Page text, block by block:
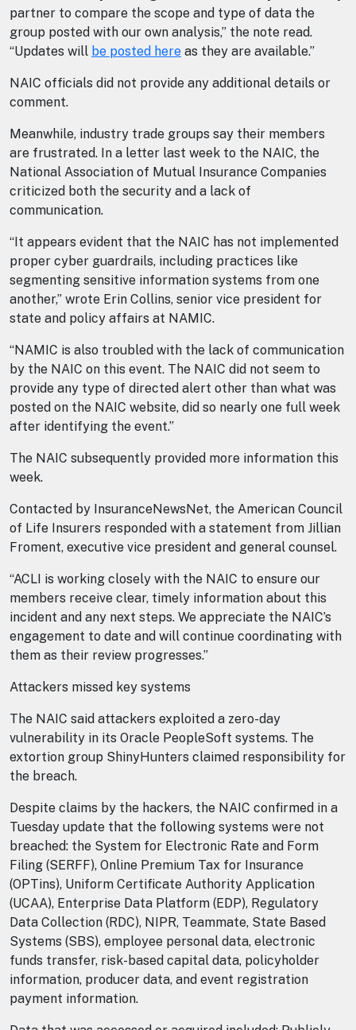
partner to compare the scope and type of data the
group posted with our own analysis,” the note read.
“Updates will be posted here as they are available.”
NAIC officials did not provide any additional details or
comment.
Meanwhile, industry trade groups say their members
are frustrated. In a letter last week to the NAIC, the
National Association of Mutual Insurance Companies
criticized both the security and a lack of
communication.
“It appears evident that the NAIC has not implemented
proper cyber guardrails, including practices like
segmenting sensitive information systems from one
another,” wrote Erin Collins, senior vice president for
state and policy affairs at NAMIC.
“NAMIC is also troubled with the lack of communication
by the NAIC on this event. The NAIC did not seem to
provide any type of directed alert other than what was
posted on the NAIC website, did so nearly one full week
after identifying the event.”
The NAIC subsequently provided more information this
week.
Contacted by InsuranceNewsNet, the American Council
of Life Insurers responded with a statement from Jillian
Froment, executive vice president and general counsel.
“ACLI is working closely with the NAIC to ensure our
members receive clear, timely information about this
incident and any next steps. We appreciate the NAIC’s
engagement to date and will continue coordinating with
them as their review progresses.”
Attackers missed key systems
The NAIC said attackers exploited a zero-day
vulnerability in its Oracle PeopleSoft systems. The
extortion group ShinyHunters claimed responsibility for
the breach.
Despite claims by the hackers, the NAIC confirmed in a
Tuesday update that the following systems were not
breached: the System for Electronic Rate and Form
Filing (SERFF), Online Premium Tax for Insurance
(OPTins), Uniform Certificate Authority Application
(UCAA), Enterprise Data Platform (EDP), Regulatory
Data Collection (RDC), NIPR, Teammate, State Based
Systems (SBS), employee personal data, electronic
funds transfer, risk-based capital data, policyholder
information, producer data, and event registration
payment information.